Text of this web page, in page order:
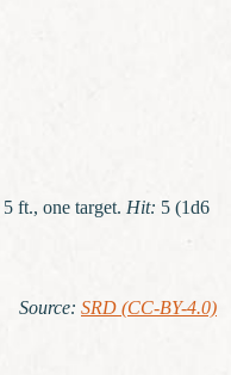
ft., one target. Hit: 5 (1d6
Source: SRD (CC-BY-4.0)